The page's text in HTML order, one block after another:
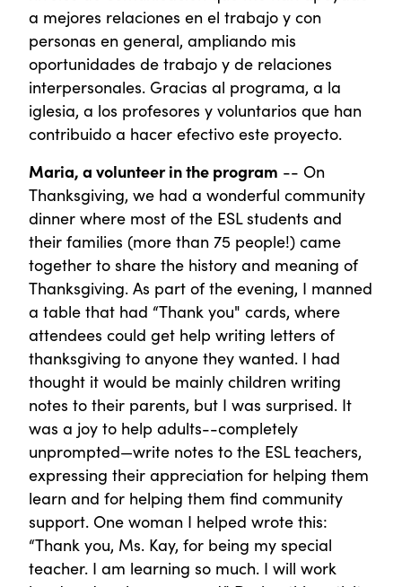
a mejores relaciones en el trabajo y con
personas en general, ampliando mis
oportunidades de trabajo y de relaciones
interpersonales. Gracias al programa, a la
iglesia, a los profesores y voluntarios que han
contribuido a hacer efectivo este proyecto.
Maria, a volunteer in the program -- On
Thanksgiving, we had a wonderful community
dinner where most of the ESL students and
their families (more than 75 people!) came
together to share the history and meaning of
Thanksgiving. As part of the evening, I manned
a table that had “Thank you" cards, where
attendees could get help writing letters of
thanksgiving to anyone they wanted. I had
thought it would be mainly children writing
notes to their parents, but I was surprised. It
was a joy to help adults--completely
unprompted—write notes to the ESL teachers,
expressing their appreciation for helping them
learn and for helping them find community
support. One woman I helped wrote this:
“Thank you, Ms. Kay, for being my special
teacher. I am learning so much. I will work